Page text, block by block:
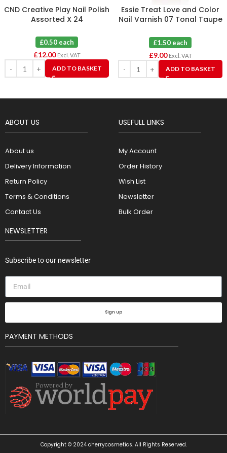
CND Creative Play Nail Polish
Assorted X 24
£0.50 each
£12.00 Excl. VAT
ADD TO BASKET
Essie Treat Love and Color
Nail Varnish 07 Tonal Taupe
£1.50 each
£9.00 Excl. VAT
ADD TO BASKET
ABOUT US
About us
Delivery Information
Return Policy
Terms & Conditions
Contact Us
USEFULL LINKS
My Account
Order History
Wish List
Newsletter
Bulk Order
NEWSLETTER
Subscribe to our newsletter
Sign up
PAYMENT METHODS
Copyright © 2024 cherrycosmetics. All Rights Reserved.